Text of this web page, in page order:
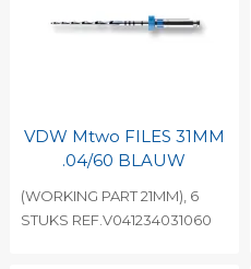
VDW Mtwo FILES 31MM
.04/60 BLAUW
(WORKING PART 21MM), 6
STUKS REF.V041234031060